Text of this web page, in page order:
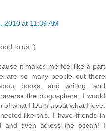
2010 at 11:39 AM
to us :)
it makes me feel like a part
are so many people out there
books, and writing, and
the blogosphere, I would
of what I learn about what I love.
like this. I have friends in
and even across the ocean! I